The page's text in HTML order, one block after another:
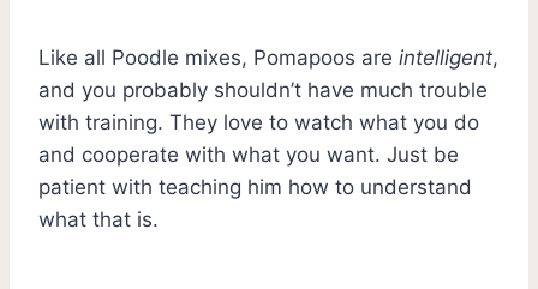
Like all Poodle mixes, Pomapoos are intelligent,
and you probably shouldn’t have much trouble
with training. They love to watch what you do
and cooperate with what you want. Just be
patient with teaching him how to understand
what that is.